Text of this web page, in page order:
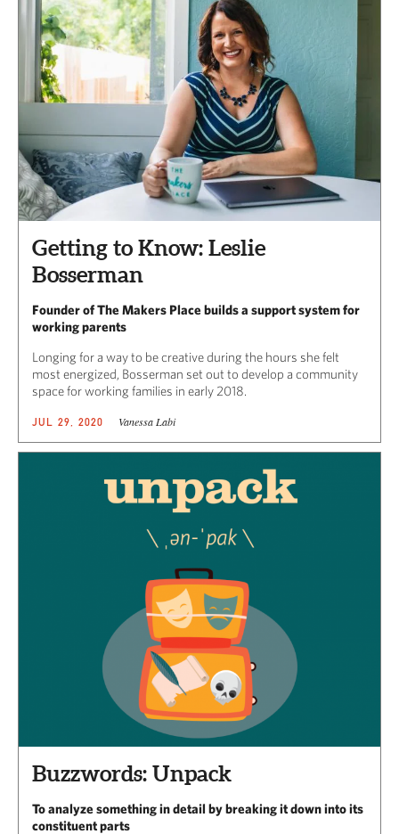
Getting to Know: Leslie
Bosserman
Founder of The Makers Place builds a support system for
working parents
Longing for a way to be creative during the hours she felt
most energized, Bosserman set out to develop a community
space for working families in early 2018.
JUL 29, 2020 Vanessa Labi
Buzzwords: Unpack
To analyze something in detail by breaking it down into its
constituent parts